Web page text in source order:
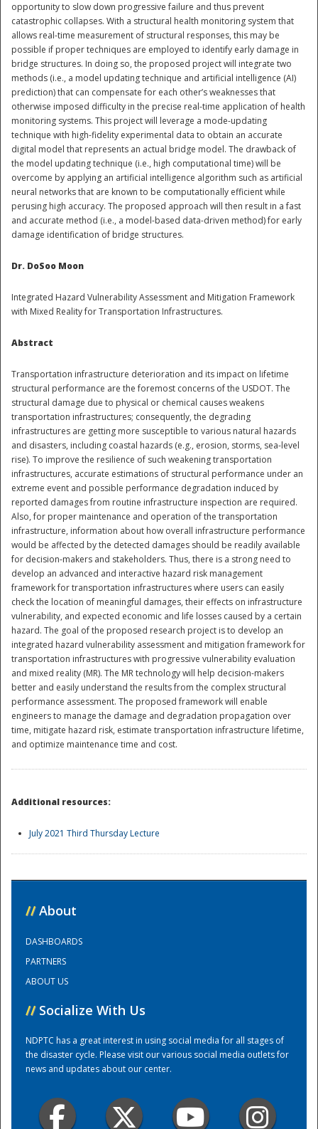
Disaster
Preparedness
opportunity to slow down progressive failure and thus prevent
catastrophic collapses. With a structural health monitoring system that
allows real-time measurement of structural responses, this may be
possible if proper techniques are employed to identify early damage in
bridge structures. In doing so, the proposed project will integrate two
methods (i.e., a model updating technique and artificial intelligence (AI)
prediction) that can compensate for each other’s weaknesses that
otherwise imposed difficulty in the precise real-time application of health
monitoring systems. This project will leverage a mode-updating
technique with high-fidelity experimental data to obtain an accurate
digital model that represents an actual bridge model. The drawback of
the model updating technique (i.e., high computational time) will be
overcome by applying an artificial intelligence algorithm such as artificial
neural networks that are known to be computationally efficient while
perusing high accuracy. The proposed approach will then result in a fast
and accurate method (i.e., a model-based data-driven method) for early
damage identification of bridge structures.
Dr. DoSoo Moon
Integrated Hazard Vulnerability Assessment and Mitigation Framework
with Mixed Reality for Transportation Infrastructures.
Abstract
Transportation infrastructure deterioration and its impact on lifetime
structural performance are the foremost concerns of the USDOT. The
structural damage due to physical or chemical causes weakens
transportation infrastructures; consequently, the degrading
infrastructures are getting more susceptible to various natural hazards
and disasters, including coastal hazards (e.g., erosion, storms, sea-level
rise). To improve the resilience of such weakening transportation
infrastructures, accurate estimations of structural performance under an
extreme event and possible performance degradation induced by
reported damages from routine infrastructure inspection are required.
Also, for proper maintenance and operation of the transportation
infrastructure, information about how overall infrastructure performance
would be affected by the detected damages should be readily available
for decision-makers and stakeholders. Thus, there is a strong need to
develop an advanced and interactive hazard risk management
framework for transportation infrastructures where users can easily
check the location of meaningful damages, their effects on infrastructure
vulnerability, and expected economic and life losses caused by a certain
hazard. The goal of the proposed research project is to develop an
integrated hazard vulnerability assessment and mitigation framework for
transportation infrastructures with progressive vulnerability evaluation
and mixed reality (MR). The MR technology will help decision-makers
better and easily understand the results from the complex structural
performance assessment. The proposed framework will enable
engineers to manage the damage and degradation propagation over
time, mitigate hazard risk, estimate transportation infrastructure lifetime,
and optimize maintenance time and cost.
Additional resources:
July 2021 Third Thursday Lecture
// About
DASHBOARDS
PARTNERS
ABOUT US
// Socialize With Us
NDPTC has a great interest in using social media for all stages of
the disaster cycle. Please visit our various social media outlets for
news and updates about our center.